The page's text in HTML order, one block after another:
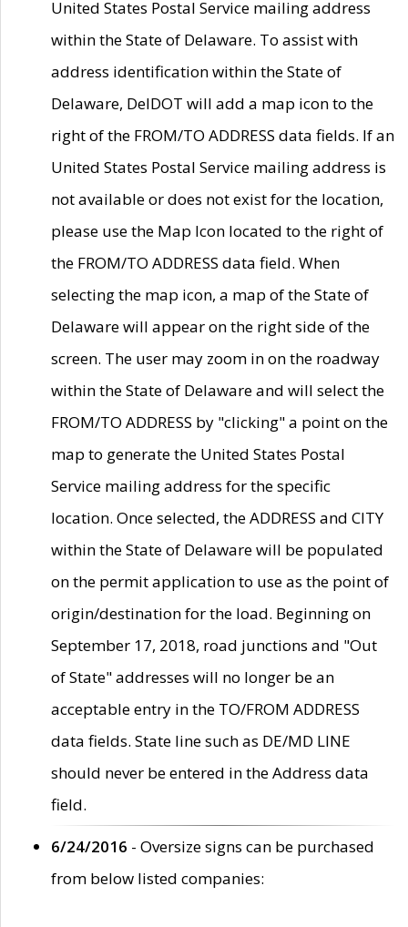
United States Postal Service mailing address
within the State of Delaware. To assist with
address identification within the State of
Delaware, DelDOT will add a map icon to the
right of the FROM/TO ADDRESS data fields. If an
United States Postal Service mailing address is
not available or does not exist for the location,
please use the Map Icon located to the right of
the FROM/TO ADDRESS data field. When
selecting the map icon, a map of the State of
Delaware will appear on the right side of the
screen. The user may zoom in on the roadway
within the State of Delaware and will select the
FROM/TO ADDRESS by "clicking" a point on the
map to generate the United States Postal
Service mailing address for the specific
location. Once selected, the ADDRESS and CITY
within the State of Delaware will be populated
on the permit application to use as the point of
origin/destination for the load. Beginning on
September 17, 2018, road junctions and "Out
of State" addresses will no longer be an
acceptable entry in the TO/FROM ADDRESS
data fields. State line such as DE/MD LINE
should never be entered in the Address data
field.
6/24/2016 - Oversize signs can be purchased
from below listed companies: